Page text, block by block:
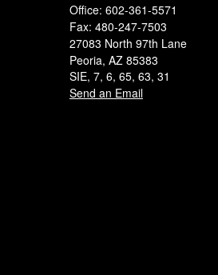
Office: 602-361-5571
Fax: 480-247-7503
27083 North 97th Lane
Peoria, AZ 85383
SIE, 7, 6, 65, 63, 31
Send an Email